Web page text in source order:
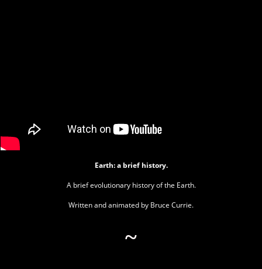
Earth: a brief history.
A brief evolutionary history of the Earth.
Written and animated by Bruce Currie.
~